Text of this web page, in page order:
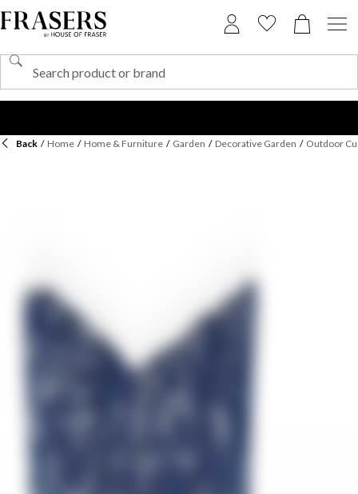
Back / Home / Home & Furniture / Garden / Decorative Garden / Outdoor